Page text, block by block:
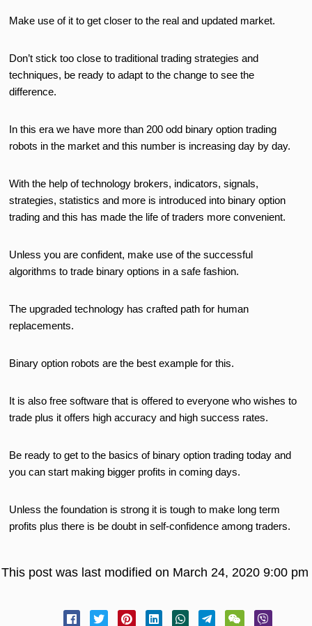
Make use of it to get closer to the real and updated market.
Don’t stick too close to traditional trading strategies and
techniques, be ready to adapt to the change to see the
difference.
In this era we have more than 200 odd binary option trading
robots in the market and this number is increasing day by day.
With the help of technology brokers, indicators, signals,
strategies, statistics and more is introduced into binary option
trading and this has made the life of traders more convenient.
Unless you are confident, make use of the successful
algorithms to trade binary options in a safe fashion.
The upgraded technology has crafted path for human
replacements.
Binary option robots are the best example for this.
It is also free software that is offered to everyone who wishes to
trade plus it offers high accuracy and high success rates.
Be ready to get to the basics of binary option trading today and
you can start making bigger profits in coming days.
Unless the foundation is strong it is tough to make long term
profits plus there is be doubt in self-confidence among traders.
This post was last modified on March 24, 2020 9:00 pm